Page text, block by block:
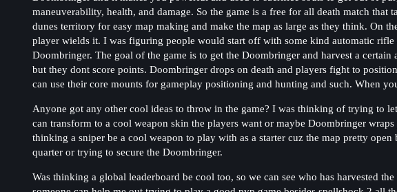
maneuverability, health, and damage. So the game is a free for all death match
dunes territory for easy map making and make the map as large as they think. On
player wields it. I was figuring people would start off with some kind automatic
Doombringer. The goal of the game is to get the Doombringer and harvest a
but they dont score points. Doombringer drops on death and players fight to
can use their core mounts for gameplay positioning and hunting and such. When
Anyone got any other cool ideas to throw in the game? I was thinking of trying to
can transform to a cool weapon skin the players want or maybe Doombringer
thinking a sniper be a cool weapon to play with as a starter cuz the map pretty
quarter or trying to secure the Doombringer.
Was thinking a global leaderboard be cool too, so we can see who has harvested